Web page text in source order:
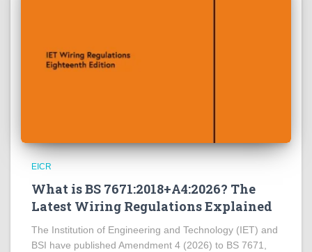
EICR
What is BS 7671:2018+A4:2026? The
Latest Wiring Regulations Explained
The Institution of Engineering and Technology (IET) and
BSI have published Amendment 4 (2026) to BS 7671,